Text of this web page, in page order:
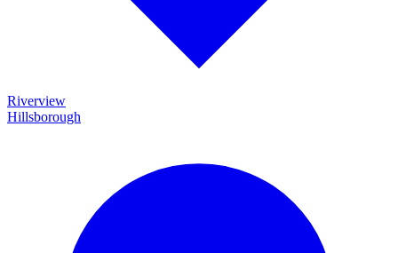
Riverview
Hillsborough